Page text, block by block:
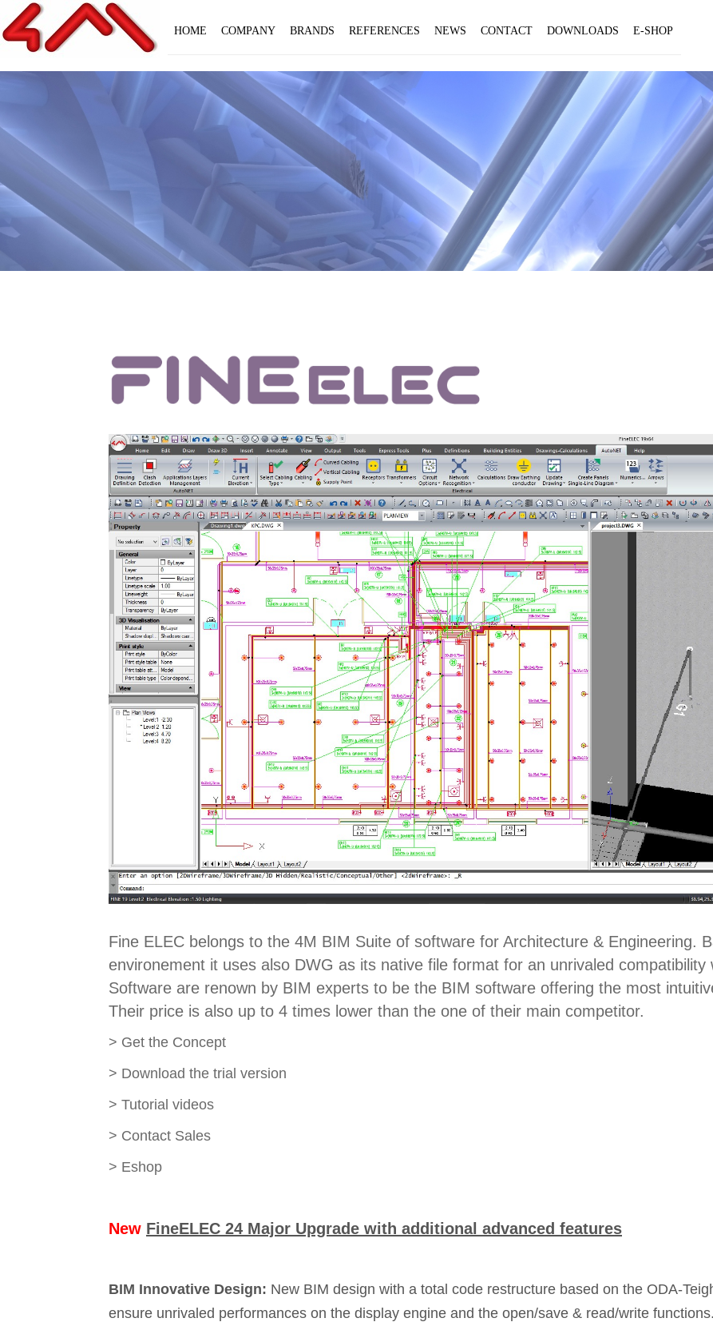
HOME COMPANY BRANDS REFERENCES NEWS CONTACT DOWNLOADS E-SHOP
Fine ELEC belongs to the 4M BIM Suite of software for Architecture & Engineering.
environement it uses also DWG as its native file format for an unrivaled compatibility
Software are renown by BIM experts to be the BIM software offering the most
Their price is also up to 4 times lower than the one of their main competitor.
> Get the Concept
> Download the trial version
> Tutorial videos
> Contact Sales
> Eshop
New FineELEC 24 Major Upgrade with additional advanced features
BIM Innovative Design: New BIM design with a total code restructure based on the ODA-
ensure unrivaled performances on the display engine and the open/save & read/write functions.